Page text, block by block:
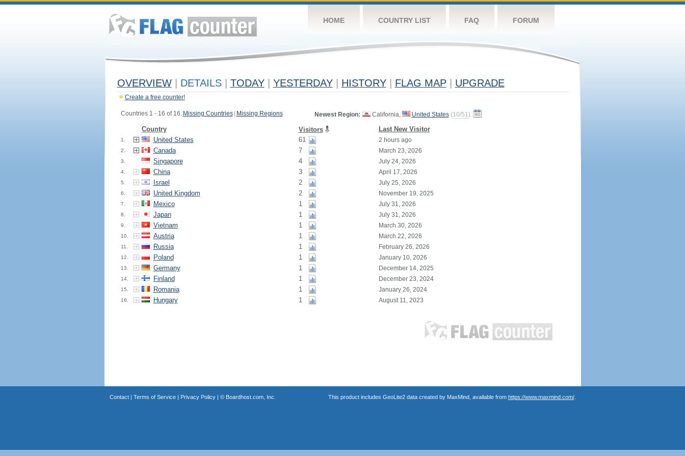
HOME COUNTRY LIST FAQ FORUM
OVERVIEW DETAILS TODAY YESTERDAY HISTORY FLAG MAP UPGRADE
Create a free counter!
Countries 1 - 16 of 16. Missing Countries Missing Regions Newest Region: California, United States (10/51)
Country Visitors Last New Visitor
1. United States 61 2 hours ago
2. Canada 7 March 23, 2026
3. Singapore 4 July 24, 2026
4. China 3 April 17, 2026
5. Israel 2 July 25, 2026
6. United Kingdom 2 November 19, 2025
7. Mexico 1 July 31, 2026
8. Japan 1 July 31, 2026
9. Vietnam 1 March 30, 2026
10. Austria 1 March 22, 2026
11. Russia 1 February 26, 2026
12. Poland 1 January 10, 2026
13. Germany 1 December 14, 2025
14. Finland 1 December 23, 2024
15. Romania 1 January 26, 2024
16. Hungary 1 August 11, 2023
Contact| Terms of Service| Privacy Policy| © Boardhost.com, Inc. This product includes GeoLite2 data created by MaxMind, available from https://www.maxmind.com/.